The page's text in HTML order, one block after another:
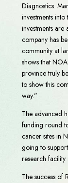
Diagnostics.
investments
investments
company has
community at
shows that
province truly
to show this
way.”
The advanced
funding round
cancer sites in
going to
research facility
The success of